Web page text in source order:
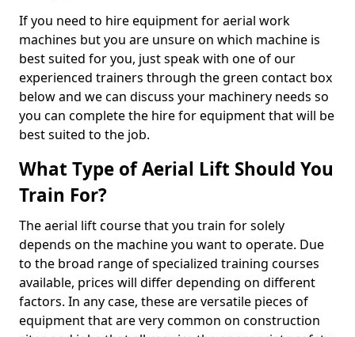
If you need to hire equipment for aerial work
machines but you are unsure on which machine is
best suited for you, just speak with one of our
experienced trainers through the green contact box
below and we can discuss your machinery needs so
you can complete the hire for equipment that will be
best suited to the job.
What Type of Aerial Lift Should You
Train For?
The aerial lift course that you train for solely
depends on the machine you want to operate. Due
to the broad range of specialized training courses
available, prices will differ depending on different
factors. In any case, these are versatile pieces of
equipment that are very common on construction